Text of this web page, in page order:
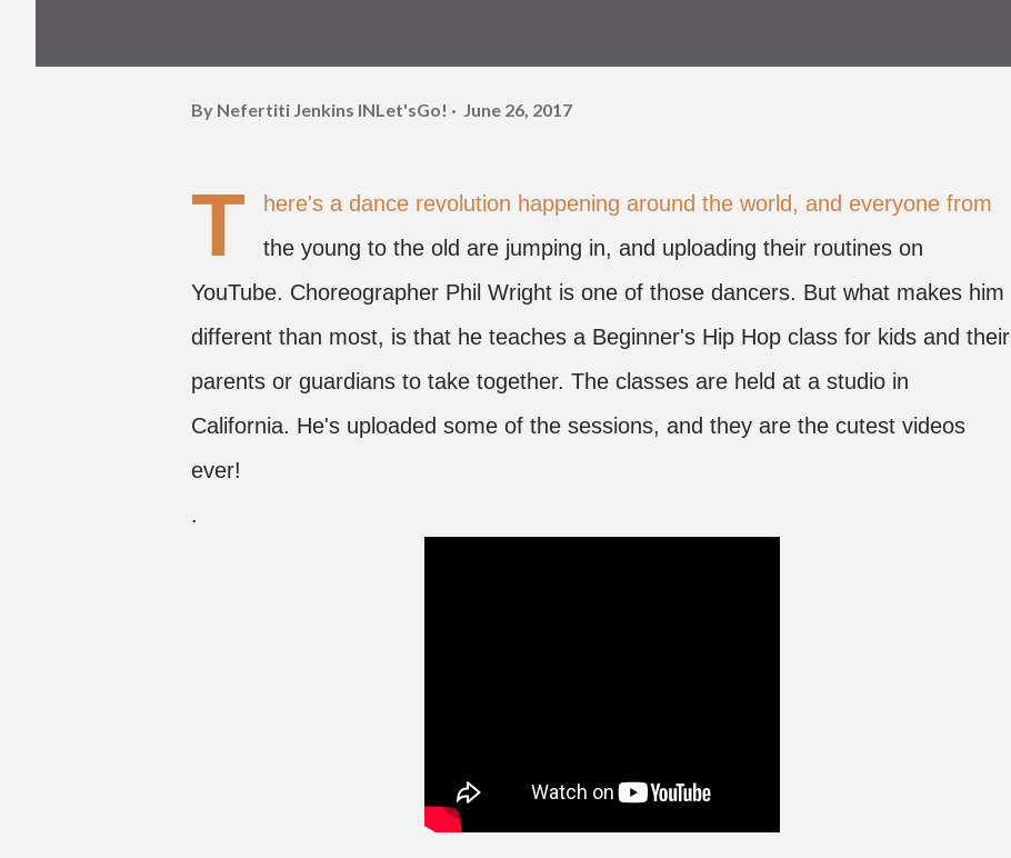
By Nefertiti Jenkins INLet'sGo! June 26, 2017
T
here's a dance revolution happening around the world, and everyone from
the young to the old are jumping in, and uploading their routines on
YouTube. Choreographer Phil Wright is one of those dancers. But what makes him
different than most, is that he teaches a Beginner's Hip Hop class for kids and their
parents or guardians to take together. The classes are held at a studio in
California. He's uploaded some of the sessions, and they are the cutest videos
ever!
.